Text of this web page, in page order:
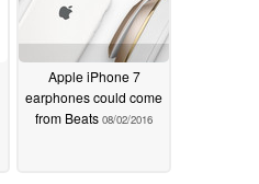
Apple iPhone 7
earphones could come
from Beats 08/02/2016